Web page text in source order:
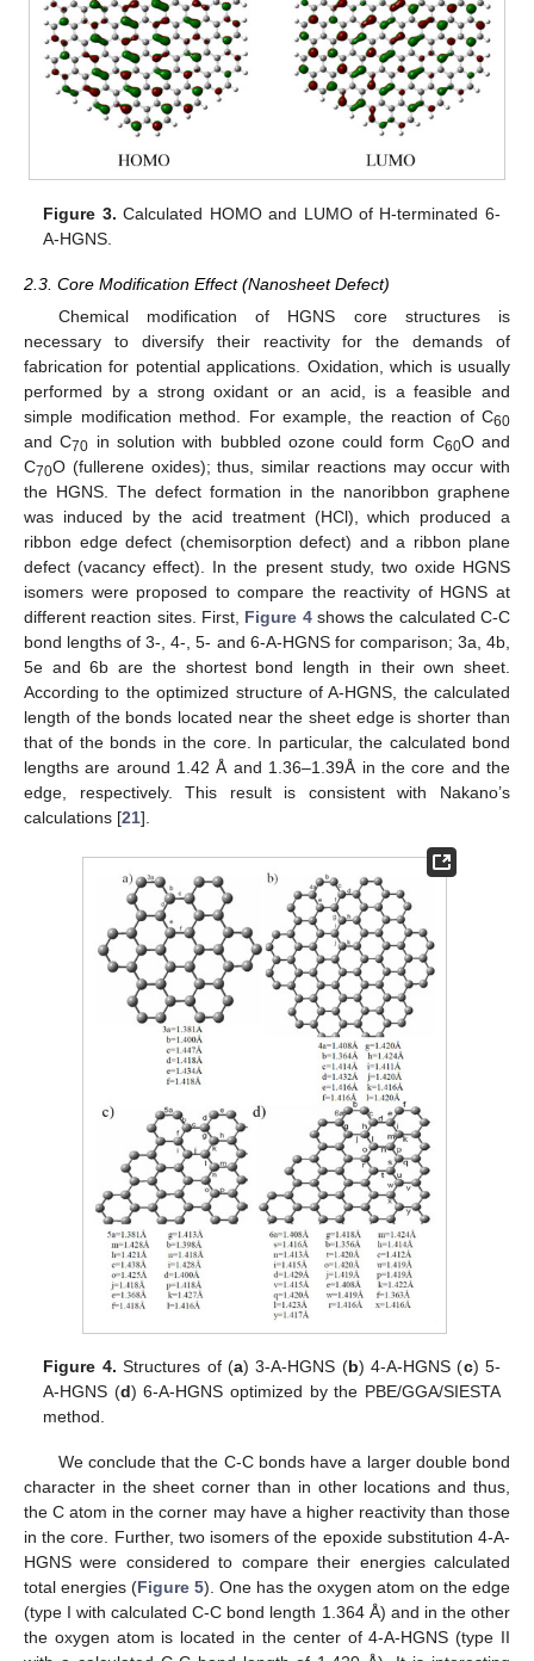
Figure 3. Calculated HOMO and LUMO of H-terminated 6-
A-HGNS.
2.3. Core Modification Effect (Nanosheet Defect)
Chemical modification of HGNS core structures is
necessary to diversify their reactivity for the demands of
fabrication for potential applications. Oxidation, which is usually
performed by a strong oxidant or an acid, is a feasible and
simple modification method. For example, the reaction of C60
and C70 in solution with bubbled ozone could form C60O and
C70O (fullerene oxides); thus, similar reactions may occur with
the HGNS. The defect formation in the nanoribbon graphene
was induced by the acid treatment (HCl), which produced a
ribbon edge defect (chemisorption defect) and a ribbon plane
defect (vacancy effect). In the present study, two oxide HGNS
isomers were proposed to compare the reactivity of HGNS at
different reaction sites. First, Figure 4shows the calculated C-C
bond lengths of 3-, 4-, 5- and 6-A-HGNS for comparison; 3a, 4b,
5e and 6b are the shortest bond length in their own sheet.
According to the optimized structure of A-HGNS, the calculated
length of the bonds located near the sheet edge is shorter than
that of the bonds in the core. In particular, the calculated bond
lengths are around 1.42 Å and 1.36–1.39Å in the core and the
edge, respectively. This result is consistent with Nakano’s
calculations [21].
Figure 4. Structures of (a) 3-A-HGNS (b) 4-A-HGNS (c) 5-
A-HGNS (d) 6-A-HGNS optimized by the PBE/GGA/SIESTA
method.
We conclude that the C-C bonds have a larger double bond
character in the sheet corner than in other locations and thus,
the C atom in the corner may have a higher reactivity than those
in the core. Further, two isomers of the epoxide substitution 4-A-
HGNS were considered to compare their energies calculated
total energies (Figure 5). One has the oxygen atom on the edge
(type I with calculated C-C bond length 1.364 Å) and in the other
the oxygen atom is located in the center of 4-A-HGNS (type II